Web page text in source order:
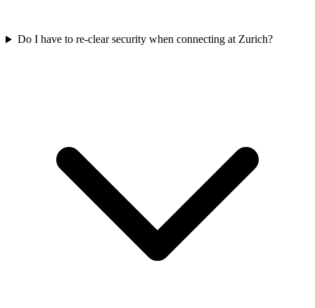
Do I have to re-clear security when connecting at Zurich?